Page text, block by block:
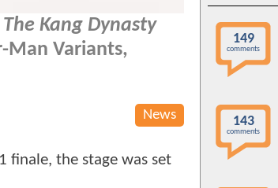
Kang Dynasty
Man Variants,
News
finale, the stage was set
149
comments
143
comments